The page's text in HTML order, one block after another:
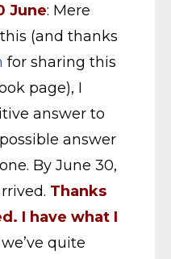
June: Mere
(and thanks
for sharing this
page), I
answer to
answer
By June 30,
Thanks
I have what I
quite